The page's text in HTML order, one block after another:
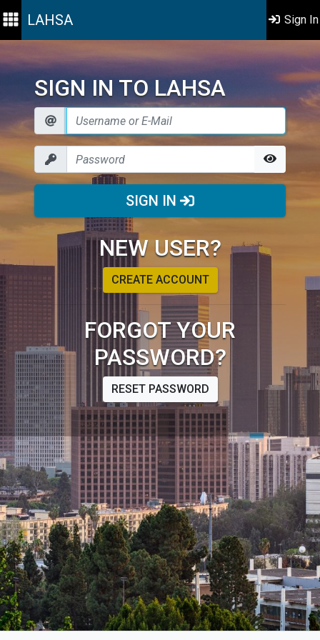
LAHSA Sign In
SIGN IN TO LAHSA
SIGN IN
NEW USER?
CREATE ACCOUNT
FORGOT YOUR
PASSWORD?
RESET PASSWORD